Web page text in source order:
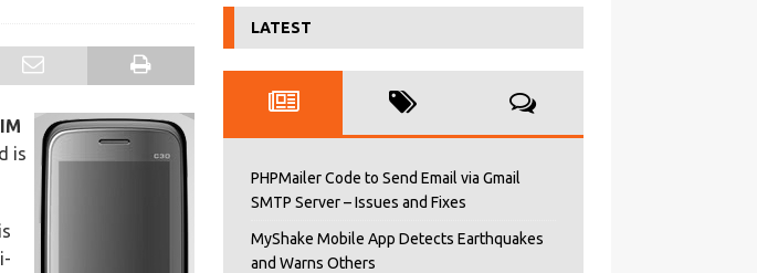
is
LATEST
PHPMailer Code to Send Email via Gmail
SMTP Server – Issues and Fixes
MyShake Mobile App Detects Earthquakes
and Warns Others